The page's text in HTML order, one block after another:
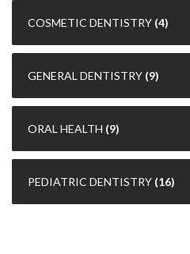
COSMETIC DENTISTRY (4)
GENERAL DENTISTRY (9)
ORAL HEALTH (9)
PEDIATRIC DENTISTRY (16)